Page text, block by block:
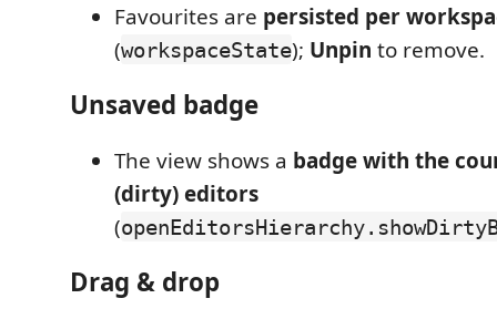
Favourites are persisted per
(workspaceState); Unpin to remove.
Unsaved badge
The view shows a badge with the
(dirty) editors
(
Drag & drop